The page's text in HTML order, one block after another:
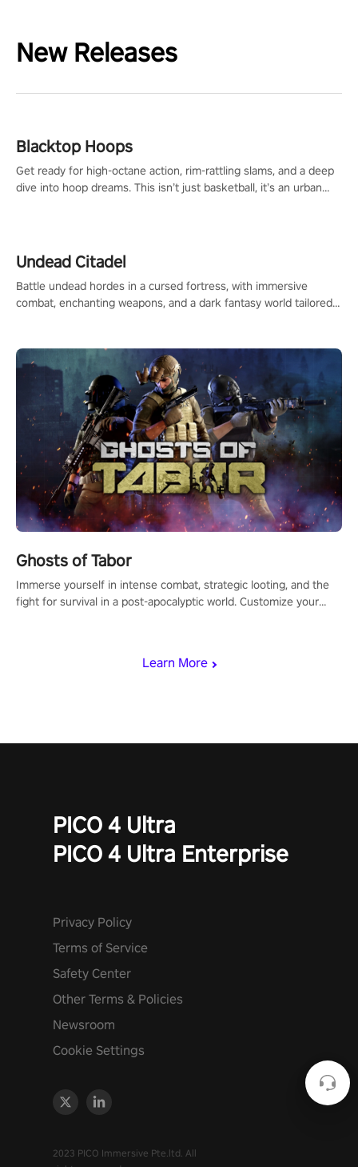
New Releases
Learn More
Blacktop Hoops
Get ready for high-octane action, rim-rattling slams, and a deep
dive into hoop dreams. This isn’t just basketball, it’s an urban
Undead Citadel
Battle undead hordes in a cursed fortress, with immersive
combat, enchanting weapons, and a dark fantasy world tailored
Ghosts of Tabor
Immerse yourself in intense combat, strategic looting, and the
fight for survival in a post-apocalyptic world. Customize your
PICO 4 Ultra
PICO 4 Ultra Enterprise
Privacy Policy
Terms of Service
Safety Center
Other Terms & Policies
Newsroom
Cookie Settings
2023 PICO Immersive Pte.ltd. All